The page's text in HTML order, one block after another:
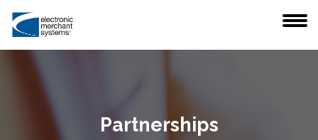
Partnerships